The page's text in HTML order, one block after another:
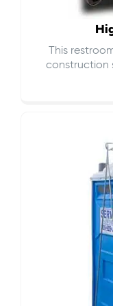
This
construction